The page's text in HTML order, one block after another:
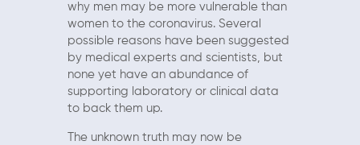
why men may be more vulnerable than
women to the coronavirus. Several
possible reasons have been suggested
by medical experts and scientists, but
none yet have an abundance of
supporting laboratory or clinical data
to back them up.
The unknown truth may now be